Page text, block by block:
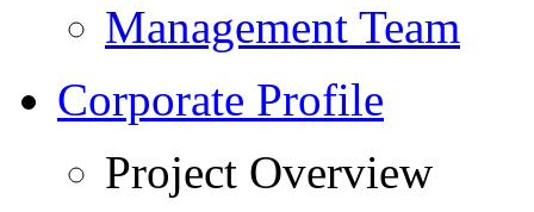
Management Team
Corporate Profile
Project Overview